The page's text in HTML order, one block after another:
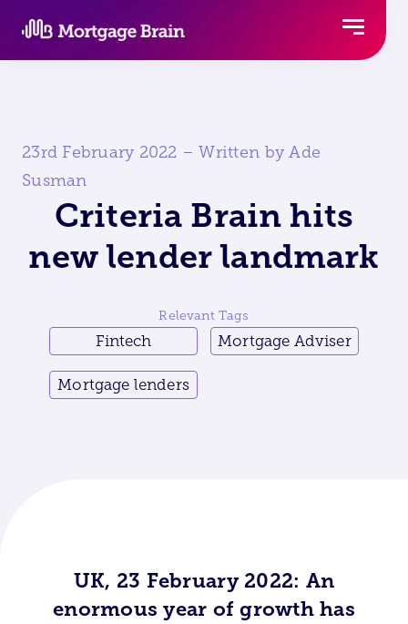
23rd February 2022 – Written by Ade
Susman
Criteria Brain hits
new lender landmark
Relevant Tags
Fintech Mortgage Adviser
Mortgage lenders
UK, 23 February 2022: An
enormous year of growth has